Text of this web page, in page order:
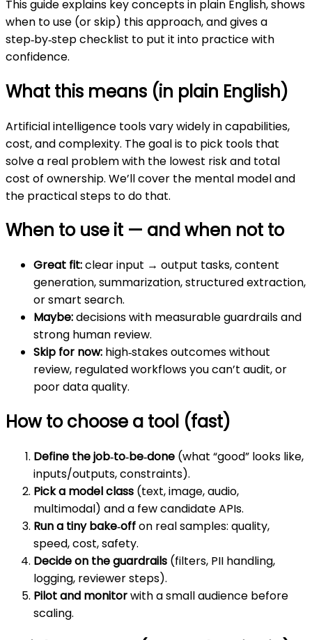
This guide explains key concepts in plain English, shows
when to use (or skip) this approach, and gives a
step‑by‑step checklist to put it into practice with
confidence.
What this means (in plain English)
Artificial intelligence tools vary widely in capabilities,
cost, and complexity. The goal is to pick tools that
solve a real problem with the lowest risk and total
cost of ownership. We’ll cover the mental model and
the practical steps to do that.
When to use it — and when not to
Great fit:clear input → output tasks, content
generation, summarization, structured extraction,
or smart search.
Maybe:decisions with measurable guardrails and
strong human review.
Skip for now: high‑stakes outcomes without
review, regulated workflows you can’t audit, or
poor data quality.
How to choose a tool (fast)
Define the job‑to‑be‑done (what “good” looks like,
inputs/outputs, constraints).
Pick a model class (text, image, audio,
multimodal) and a few candidate APIs.
Run a tiny bake‑offon real samples: quality,
speed, cost, safety.
Decide on the guardrails (filters, PII handling,
logging, reviewer steps).
Pilot and monitorwith a small audience before
scaling.